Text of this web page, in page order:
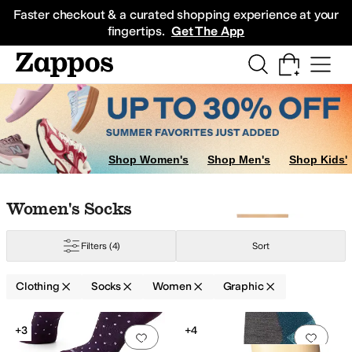
Faster checkout & a curated shopping experience at your
fingertips. Get The App
Sneakers
Shop Women's Shop Men's Shop Kids'
Skip to search results
Skip to filters
Skip to sort
Skip to selected filters
Women's Socks
Filters (4) Sort
Clothing Socks Women Graphic
Search Results
Add to favorites .0 people have
+3
Add
+4
SwimwearPantsShorts Coats & OuterwearSkirts